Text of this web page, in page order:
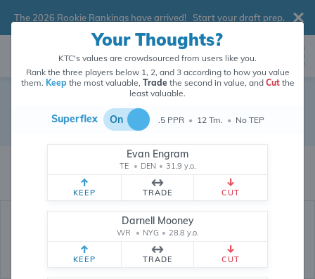
Your Thoughts?
KTC's values are crowdsourced from users like you.
Rank the three players below 1, 2, and 3 according to how you value
them. Keepthe most valuable, Tradethe second in value, and Cutthe
least valuable.
Superflex On .5 PPR • 12 Tm. • No TEP
Evan Engram
TE • DEN • 31.9 y.o.
KEEP TRADE CUT
Darnell Mooney
WR • NYG • 28.8 y.o.
KEEP TRADE CUT
The 2026 Rookie Rankings have arrived! Start your draft prep.
Free Agent
The values of Free Agent players are crowdsourced from
points (and counting) provided by users like you.
Fantasy Depth Chart